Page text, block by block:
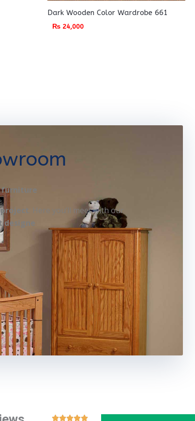
Dark Wooden Color Wardrobe 661
₨ 24,000
furniture
. Here you’ll meet with our
designe
Rated